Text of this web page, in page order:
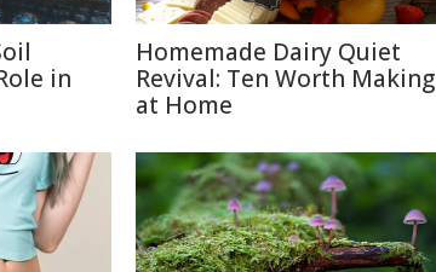
in
Homemade Dairy Quiet
Revival: Ten Worth Making
at Home